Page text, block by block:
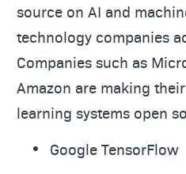
source on AI and
technology companies
Companies such as
Amazon are making
learning systems open
Google TensorFlow